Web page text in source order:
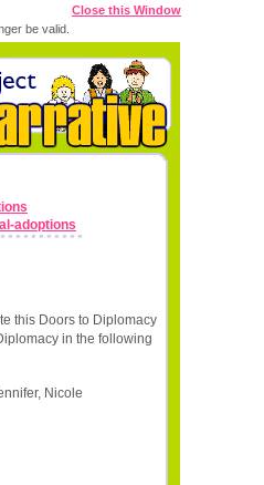
Close this Window
be valid.
adoptions
this Doors to Diplomacy
in the following
Nicole